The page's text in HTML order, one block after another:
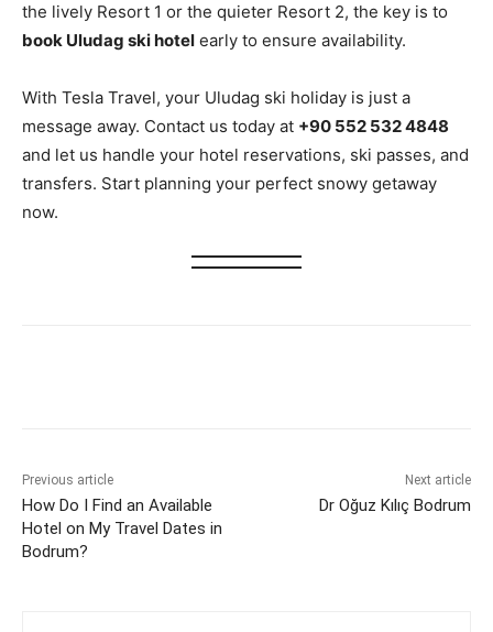
the lively Resort 1 or the quieter Resort 2, the key is to
book Uludag ski hotel early to ensure availability.
With Tesla Travel, your Uludag ski holiday is just a
message away. Contact us today at +90 552 532 4848
and let us handle your hotel reservations, ski passes, and
transfers. Start planning your perfect snowy getaway
now.
Previous article
How Do I Find an Available
Hotel on My Travel Dates in
Bodrum?
Next article
Dr Oğuz Kılıç Bodrum